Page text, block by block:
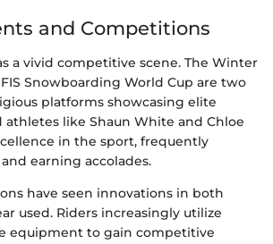
and Competitions
a vivid competitive scene. The Winter
Snowboarding World Cup are two
platforms showcasing elite
athletes like Shaun White and Chloe
in the sport, frequently
earning accolades.
have seen innovations in both
used. Riders increasingly utilize
equipment to gain competitive